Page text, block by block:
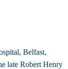
Belfast,
late Robert Henry